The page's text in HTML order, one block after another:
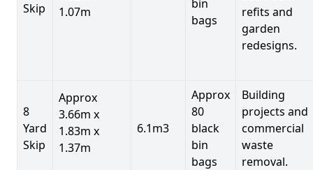
Skip
1.07m
bin
bags
refits and
garden
redesigns.
8
Yard
Skip
Approx
3.66m x
1.83m x
1.37m
6.1m3
Approx
80
black
bin
bags
Building
projects and
commercial
waste
removal.